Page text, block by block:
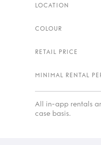
LOCATION
COLOUR
RETAIL PRICE
MINIMAL RENTAL
All in-app rentals
case basis.